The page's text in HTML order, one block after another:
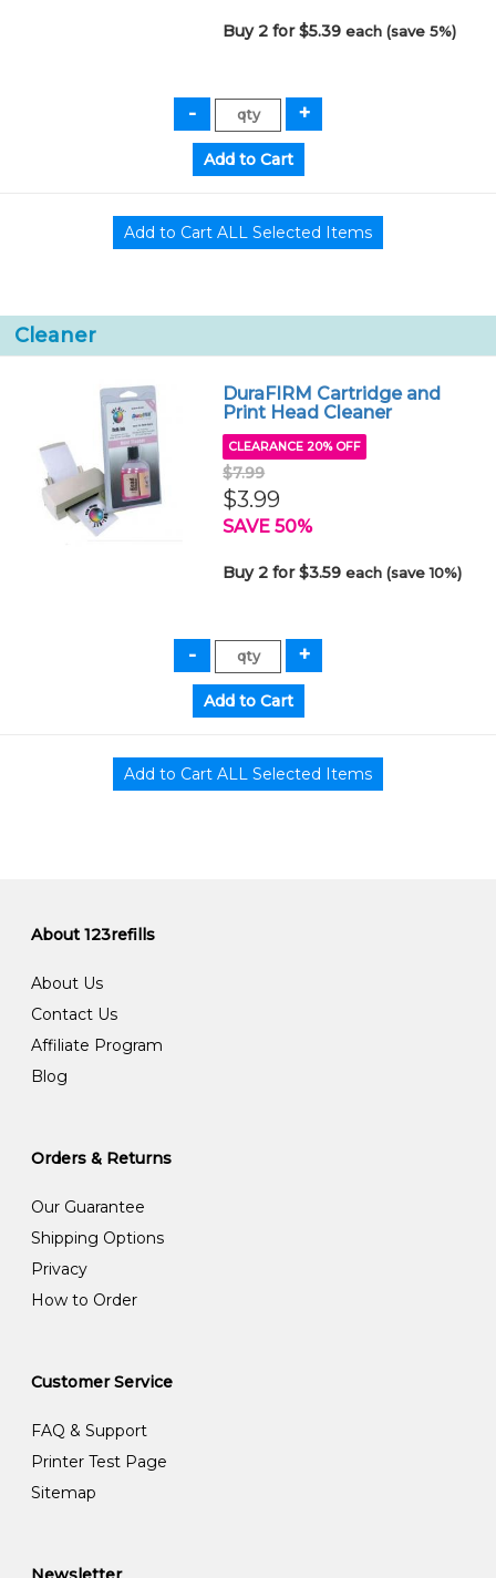
Buy 2 for $5.39each (save 5%)
Cleaner
DuraFIRM Cartridge and
Print Head Cleaner
CLEARANCE 20% OFF
$7.99
$3.99
SAVE 50%
Buy 2 for $3.59each (save 10%)
About 123refills
About Us
Contact Us
Affiliate Program
Blog
Orders & Returns
Our Guarantee
Shipping Options
Privacy
How to Order
Customer Service
FAQ & Support
Printer Test Page
Sitemap